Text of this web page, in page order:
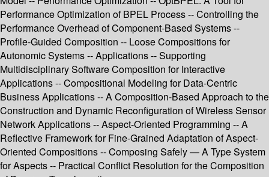
Performance Optimization of BPEL Process -- Controlling the
Performance Overhead of Component-Based Systems --
Profile-Guided Composition -- Loose Compositions for
Autonomic Systems -- Applications -- Supporting
Multidisciplinary Software Composition for Interactive
Applications -- Compositional Modeling for Data-Centric
Business Applications -- A Composition-Based Approach to the
Construction and Dynamic Reconfiguration of Wireless Sensor
Network Applications -- Aspect-Oriented Programming -- A
Reflective Framework for Fine-Grained Adaptation of Aspect-
Oriented Compositions -- Composing Safely — A Type System
for Aspects -- Practical Conflict Resolution for the Composition